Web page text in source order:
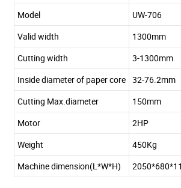
Model
UW-706
Valid width
1300mm
Cutting width
3-1300mm
Inside diameter of paper core 32-76.2mm
Cutting Max.diameter
150mm
Motor
2HP
Weight
450Kg
Machine dimension(L*W*H)